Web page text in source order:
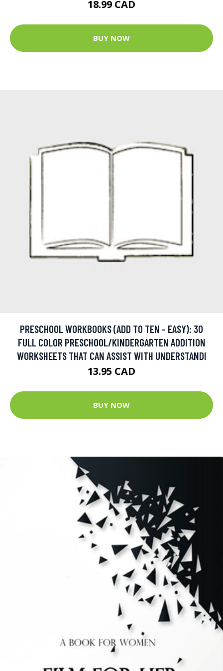
18.99 CAD
BUY NOW
PRESCHOOL WORKBOOKS (ADD TO TEN - EASY): 30
FULL COLOR PRESCHOOL/KINDERGARTEN ADDITION
WORKSHEETS THAT CAN ASSIST WITH UNDERSTANDI
13.95 CAD
BUY NOW